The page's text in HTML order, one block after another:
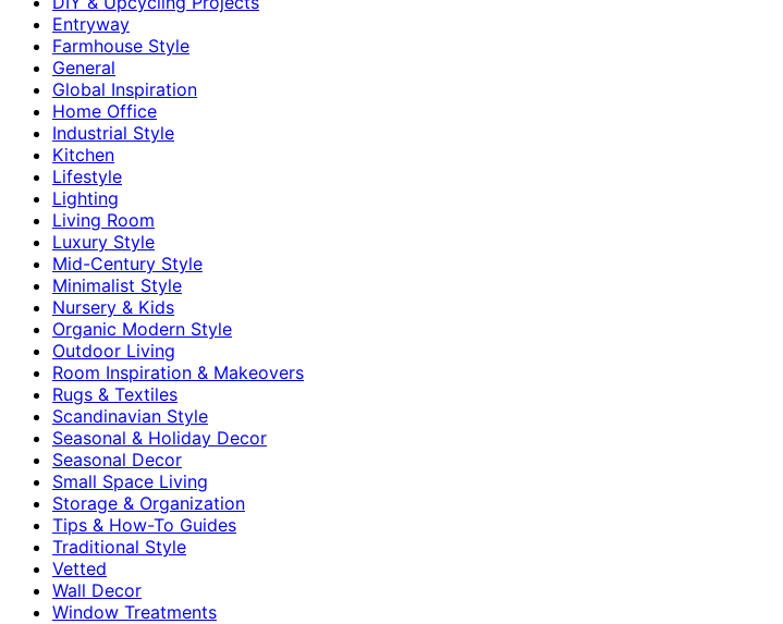
Entryway
Farmhouse Style
General
Global Inspiration
Home Office
Industrial Style
Kitchen
Lifestyle
Lighting
Living Room
Luxury Style
Mid-Century Style
Minimalist Style
Nursery & Kids
Organic Modern Style
Outdoor Living
Room Inspiration & Makeovers
Rugs & Textiles
Scandinavian Style
Seasonal & Holiday Decor
Seasonal Decor
Small Space Living
Storage & Organization
Tips & How-To Guides
Traditional Style
Vetted
Wall Decor
Window Treatments